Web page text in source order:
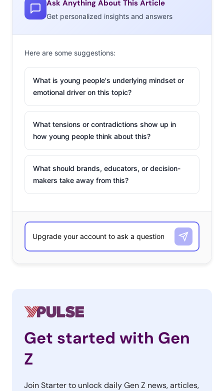
Ask Anything About This Article
Get personalized insights and answers
Here are some suggestions:
What is young people's underlying mindset or
emotional driver on this topic?
What tensions or contradictions show up in
how young people think about this?
What should brands, educators, or decision-
makers take away from this?
Get started with Gen
Z
Join Starter to unlock daily Gen Z news, articles,